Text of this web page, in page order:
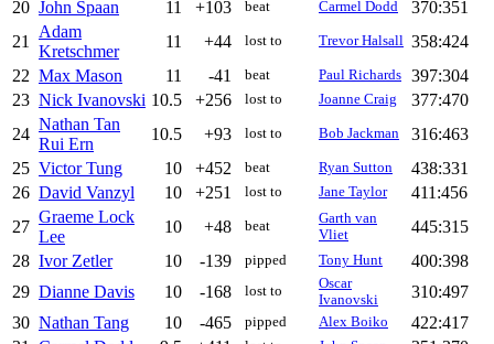
20 John Spaan 11 +103 beat Carmel Dodd
370:351
21
Adam
Kretschmer
11 +44 lost to Trevor Halsall 358:424
22 Max Mason 11 -41 beat Paul Richards
397:304
23 Nick Ivanovski 10.5 +256 lost to Joanne Craig
377:470
24
Nathan Tan
Rui Ern
10.5 +93 lost to Bob Jackman
316:463
25 Victor Tung 10 +452 beat Ryan Sutton
438:331
26 David Vanzyl 10 +251 lost to Jane Taylor
411:456
27
Graeme Lock
Lee
10 +48 beat
Garth van
Vliet
445:315
28 Ivor Zetler 10 -139 pipped Tony Hunt
400:398
29 Dianne Davis 10 -168 lost to
Oscar
Ivanovski
310:497
30 Nathan Tang 10 -465 pipped Alex Boiko
422:417